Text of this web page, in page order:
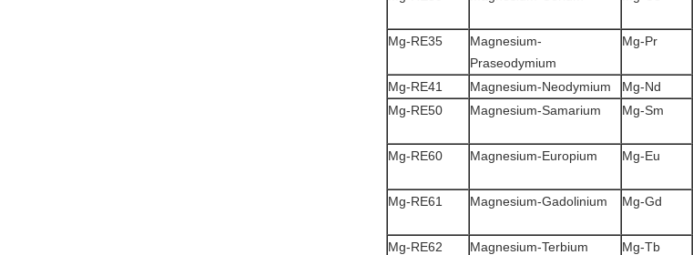
Mg-RE35
Magnesium-
Praseodymium
Mg-Pr
Mg-RE41
Magnesium-Neodymium Mg-Nd
Mg-RE50
Magnesium-Samarium Mg-Sm
Mg-RE60
Magnesium-Europium Mg-Eu
Mg-RE61
Magnesium-Gadolinium Mg-Gd
Mg-RE62
Magnesium-Terbium Mg-Tb